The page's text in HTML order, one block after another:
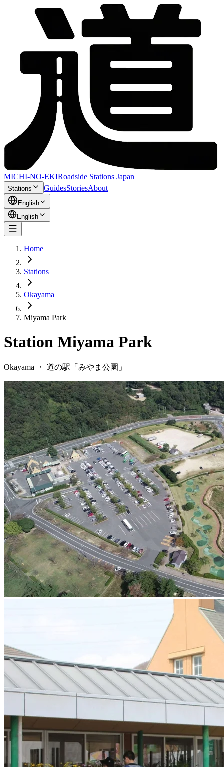
MICHI-NO-EKIRoadside Stations Japan
Stations GuidesStoriesAbout
English
English
Home
Stations
Okayama
Miyama Park
Station Miyama Park
Okayama ・ 道の駅「 みやま公園 」